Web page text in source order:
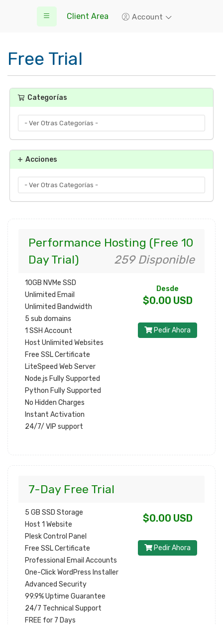
Client Area Account
Free Trial
Categorías
Acciones
Performance Hosting (Free 10
Day Trial)
259 Disponible
10GB NVMe SSD
Unlimited Email
Unlimited Bandwidth
5 sub domains
1 SSH Account
Host Unlimited Websites
Free SSL Certificate
LiteSpeed Web Server
Node.js Fully Supported
Python Fully Supported
No Hidden Charges
Instant Activation
24/7/ VIP support
Desde
$0.00 USD
Pedir Ahora
7-Day Free Trial
5 GB SSD Storage
Host 1 Website
Plesk Control Panel
Free SSL Certificate
Professional Email Accounts
One-Click WordPress Installer
Advanced Security
99.9% Uptime Guarantee
24/7 Technical Support
FREE for 7 Days
$0.00 USD
Pedir Ahora